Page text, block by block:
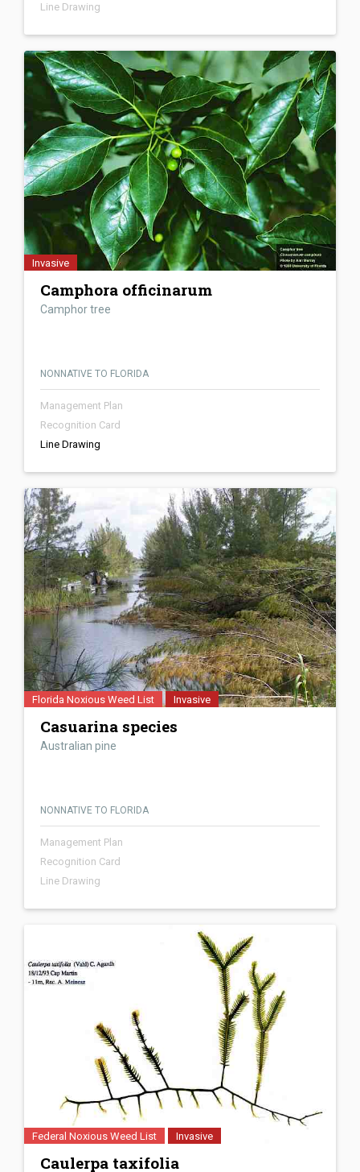
Line Drawing
Invasive
Camphora officinarum
Camphor tree
NONNATIVE TO FLORIDA
Management Plan
Recognition Card
Line Drawing
Florida Noxious Weed List Invasive
Casuarina species
Australian pine
NONNATIVE TO FLORIDA
Management Plan
Recognition Card
Line Drawing
Federal Noxious Weed List Invasive
Caulerpa taxifolia